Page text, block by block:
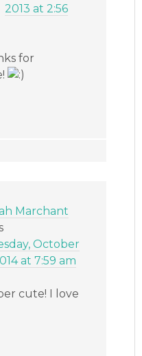
2013 at 2:56
for
Marchant
October
at 7:59 am
cute! I love